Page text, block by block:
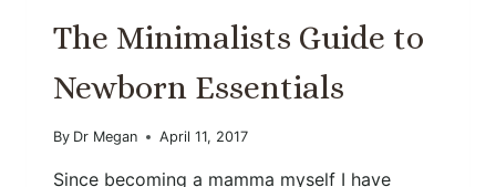
The Minimalists Guide to
Newborn Essentials
By Dr Megan April 11, 2017
Since becoming a mamma myself I have